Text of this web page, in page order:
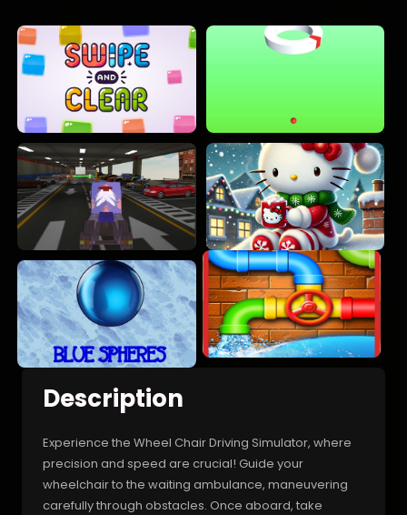
Description
Experience the Wheel Chair Driving Simulator, where
precision and speed are crucial! Guide your
wheelchair to the waiting ambulance, maneuvering
carefully through obstacles. Once aboard, take